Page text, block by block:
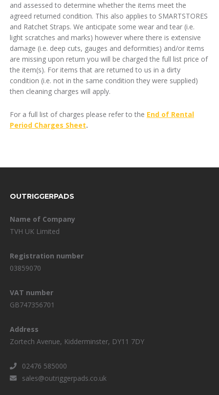
and assessed to determine whether the items meet the
agreed returned condition. This also applies to SMARTSTORES
and Ratchet Straps. We anticipate some wear and tear (i.e.
light scratches and marks) however where there is extensive
damage (i.e. deep cuts, gauges and deformities) and/or items
are missing upon return you will be charged the full list price of
the item(s). For items that are returned to us in a dirty
condition (i.e. not in the same condition they were supplied)
then cleaning charges will apply.
For a full list of charges please refer to the End of Rental
Period Charges Sheet.
FOOTER
OUTRIGGERPADS
Name of Company
TVH UK Limited
Registration number
03859070
VAT number
GB747356701
Address
Zortech Avenue, Kidderminster, DY11 7DY
02476 585000
sales@outriggerpads.co.uk